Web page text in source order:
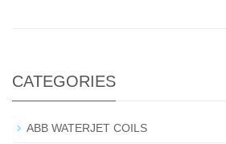
CATEGORIES
ABB WATERJET COILS